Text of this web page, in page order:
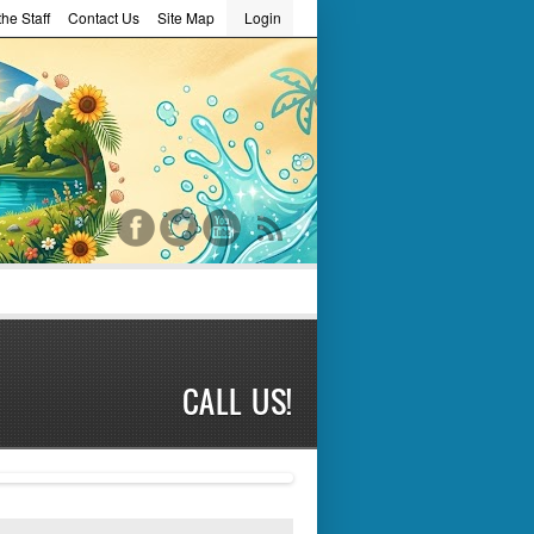
Login
Site Map
Contact Us
Staff
CALL US!